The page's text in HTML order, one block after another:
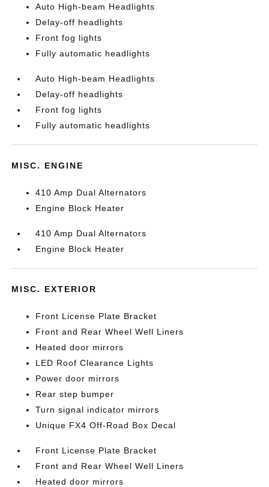
Auto High-beam Headlights
Delay-off headlights
Front fog lights
Fully automatic headlights
Auto High-beam Headlights
Delay-off headlights
Front fog lights
Fully automatic headlights
MISC. ENGINE
410 Amp Dual Alternators
Engine Block Heater
410 Amp Dual Alternators
Engine Block Heater
MISC. EXTERIOR
Front License Plate Bracket
Front and Rear Wheel Well Liners
Heated door mirrors
LED Roof Clearance Lights
Power door mirrors
Rear step bumper
Turn signal indicator mirrors
Unique FX4 Off-Road Box Decal
Front License Plate Bracket
Front and Rear Wheel Well Liners
Heated door mirrors